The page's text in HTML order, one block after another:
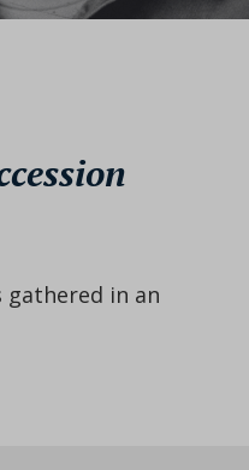
gathered in an